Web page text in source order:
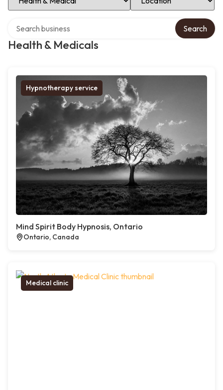
Health & Medicals
Search
Hypnotherapy service
Mind Spirit Body Hypnosis, Ontario
Ontario, Canada
Medical clinic